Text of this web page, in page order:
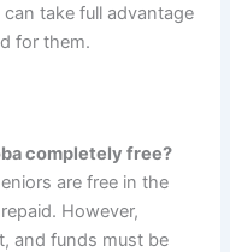
take full advantage
for them.
completely free?
are free in the
However,
and funds must be